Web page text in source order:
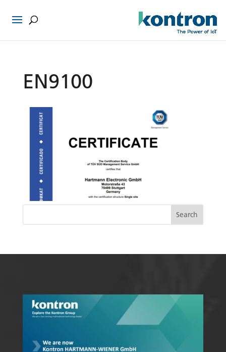
EN9100